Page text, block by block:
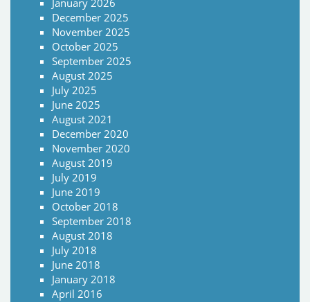
January 2026
December 2025
November 2025
October 2025
September 2025
August 2025
July 2025
June 2025
August 2021
December 2020
November 2020
August 2019
July 2019
June 2019
October 2018
September 2018
August 2018
July 2018
June 2018
January 2018
April 2016